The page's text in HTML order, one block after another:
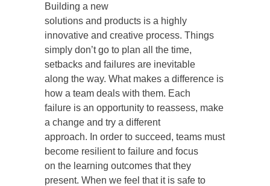
Building a new
solutions and products is a highly
innovative and creative process. Things
simply don’t go to plan all the time,
setbacks and failures are inevitable
along the way. What makes a difference is
how a team deals with them. Each
failure is an opportunity to reassess, make
a change and try a different
approach. In order to succeed, teams must
become resilient to failure and focus
on the learning outcomes that they
present. When we feel that it is safe to